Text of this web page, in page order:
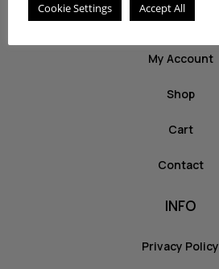
ABOUT US
My Account
Shop
Cart
Contact
INFO
Privacy Policy
Cookie Settings Accept All